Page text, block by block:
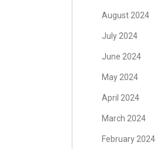
August 2024
July 2024
June 2024
May 2024
April 2024
March 2024
February 2024